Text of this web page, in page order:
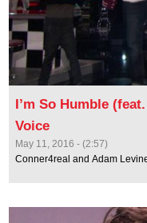
I’m So Humble
Voice
May 11, 2016 - (2:57)
Conner4real and Adam